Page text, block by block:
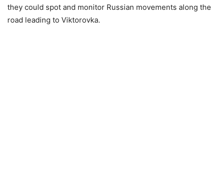
they could spot and monitor Russian movements along the
road leading to Viktorovka.